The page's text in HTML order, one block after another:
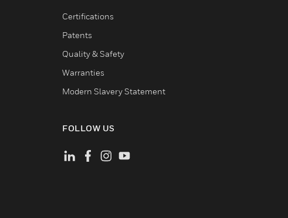
Certifications
Patents
Quality & Safety
Warranties
Modern Slavery Statement
FOLLOW US